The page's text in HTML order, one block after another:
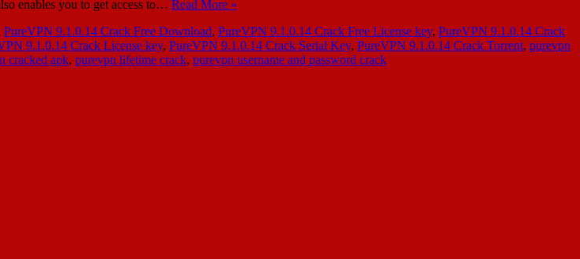
enables you to get access to… Read More »
PureVPN 9.1.0.14 Crack Free Download, PureVPN 9.1.0.14 Crack Free License key, PureVPN 9.1.0.14 Crack
9.1.0.14 Crack License key, PureVPN 9.1.0.14 Crack Serial Key, PureVPN 9.1.0.14 Crack Torrent, purevpn
cracked apk, purevpn lifetime crack, purevpn username and password crack